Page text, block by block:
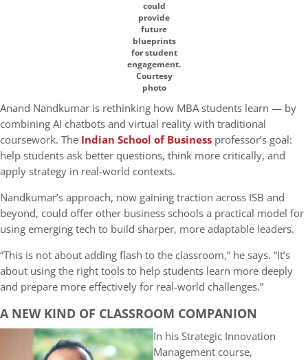
could
provide
future
blueprints
for student
engagement.
Courtesy
photo
Anand Nandkumar is rethinking how MBA students learn — by
combining AI chatbots and virtual reality with traditional
coursework. The Indian School of Business professor’s goal:
help students ask better questions, think more critically, and
apply strategy in real-world contexts.
Nandkumar’s approach, now gaining traction across ISB and
beyond, could offer other business schools a practical model for
using emerging tech to build sharper, more adaptable leaders.
“This is not about adding flash to the classroom,” he says. “It’s
about using the right tools to help students learn more deeply
and prepare more effectively for real-world challenges.”
A NEW KIND OF CLASSROOM COMPANION
In his Strategic Innovation
Management course,